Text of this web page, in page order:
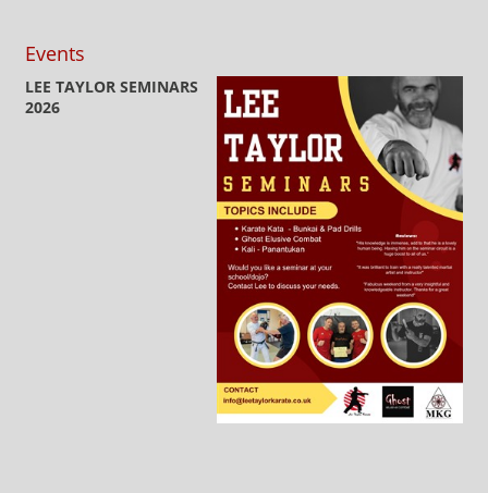
Events
LEE TAYLOR SEMINARS
2026